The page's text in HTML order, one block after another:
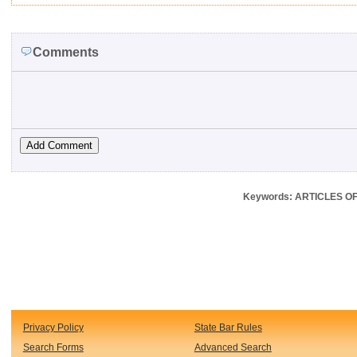
Comments
Keywords: ARTICLES
Privacy Policy State Bar Rules
Search Forms Advanced Search